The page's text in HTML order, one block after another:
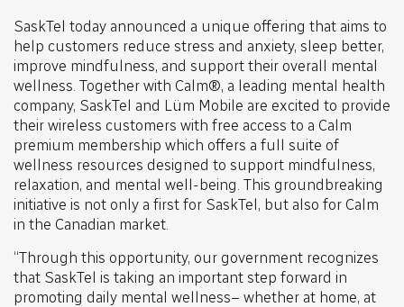
SaskTel today announced a unique offering that aims to
help customers reduce stress and anxiety, sleep better,
improve mindfulness, and support their overall mental
wellness. Together with Calm®, a leading mental health
company, SaskTel and Lüm Mobile are excited to provide
their wireless customers with free access to a Calm
premium membership which offers a full suite of
wellness resources designed to support mindfulness,
relaxation, and mental well-being. This groundbreaking
initiative is not only a first for SaskTel, but also for Calm
in the Canadian market.
“Through this opportunity, our government recognizes
that SaskTel is taking an important step forward in
promoting daily mental wellness– whether at home, at